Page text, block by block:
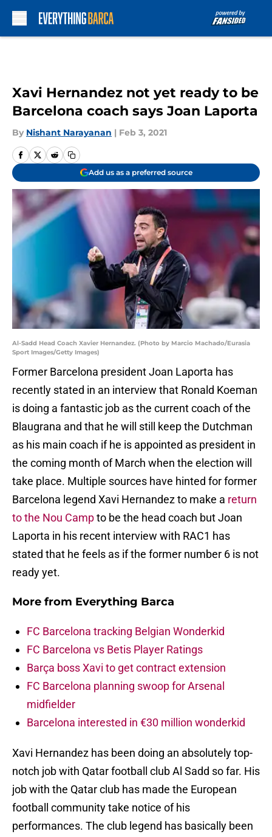
Xavi Hernandez not yet ready to be
Barcelona coach says Joan Laporta
By Nishant Narayanan | Feb 3, 2021
Add us as a preferred source
Al-Sadd Head Coach Xavier Hernandez. (Photo by Marcio Machado/Eurasia
Sport Images/Getty Images)
Former Barcelona president Joan Laporta has
recently stated in an interview that Ronald Koeman
is doing a fantastic job as the current coach of the
Blaugrana and that he will still keep the Dutchman
as his main coach if he is appointed as president in
the coming month of March when the election will
take place. Multiple sources have hinted for former
Barcelona legend Xavi Hernandez to make a return
to the Nou Campto be the head coach but Joan
Laporta in his recent interview with RAC1 has
stated that he feels as if the former number 6 is not
ready yet.
More from Everything Barca
FC Barcelona tracking Belgian Wonderkid
FC Barcelona vs Betis Player Ratings
Barça boss Xavi to get contract extension
FC Barcelona planning swoop for Arsenal
midfielder
Barcelona interested in €30 million wonderkid
Xavi Hernandez has been doing an absolutely top-
notch job with Qatar football club Al Sadd so far. His
job with the Qatar club has made the European
football community take notice of his
performances. The club legend has basically been